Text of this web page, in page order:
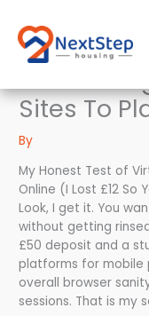
content
Virtual
Sites To
By
My Honest Test of
Online (I Lost £12 So
Look, I get it. You
without getting
£50 deposit and a
platforms for mobile
overall browser
sessions. That is my